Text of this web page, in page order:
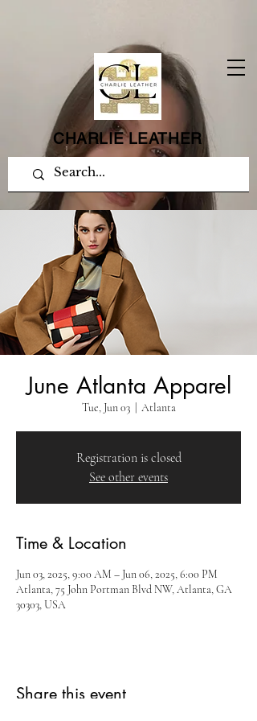
CHARLIE LEATHER
June Atlanta Apparel
Tue, Jun 03
  |
Atlanta
Registration is closed
See other events
Time & Location
Jun 03, 2025, 9:00 AM – Jun 06, 2025, 6:00 PM
Atlanta, 75 John Portman Blvd NW, Atlanta, GA
30303, USA
Share this event